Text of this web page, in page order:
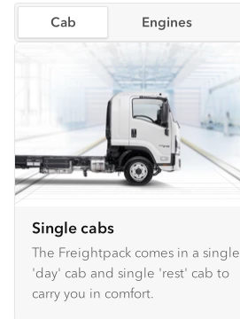
Cab Engines
Single cabs
The Freightpack comes in a single
'day' cab and single 'rest' cab to
carry you in comfort.